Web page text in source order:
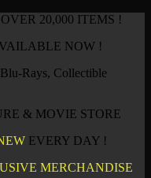
20,000 ITEMS !
NOW !
Rays, Collectible
& MOVIE STORE
EVERY DAY !
MERCHANDISE